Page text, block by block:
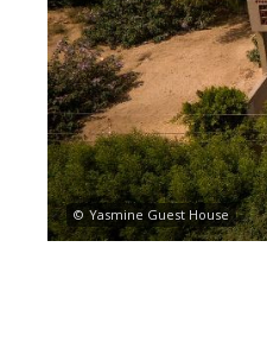
© Yasmine Guest House